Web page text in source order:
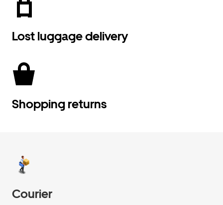
Lost luggage delivery
Shopping returns
Courier